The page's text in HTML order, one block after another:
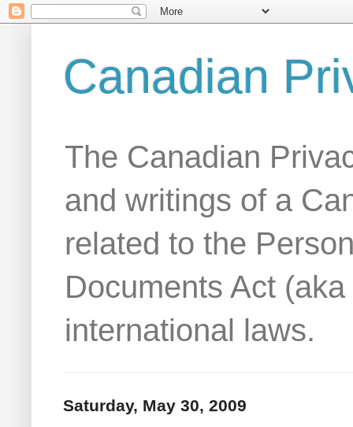
Canadian
The Canadian
and writings of a
related to the
Documents Act
international laws.
Saturday, May 30, 2009